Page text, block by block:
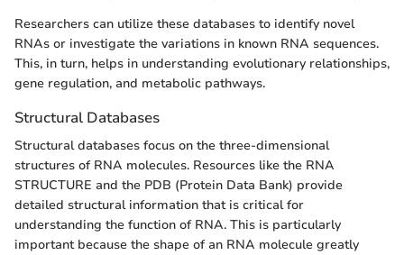
Researchers can utilize these databases to identify novel
RNAs or investigate the variations in known RNA sequences.
This, in turn, helps in understanding evolutionary relationships,
gene regulation, and metabolic pathways.
Structural Databases
Structural databases focus on the three-dimensional
structures of RNA molecules. Resources like the RNA
STRUCTURE and the PDB (Protein Data Bank) provide
detailed structural information that is critical for
understanding the function of RNA. This is particularly
important because the shape of an RNA molecule greatly